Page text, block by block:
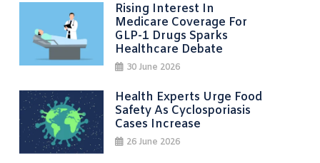
Rising Interest In
Medicare Coverage For
GLP-1 Drugs Sparks
Healthcare Debate
30 June 2026
Health Experts Urge Food
Safety As Cyclosporiasis
Cases Increase
26 June 2026